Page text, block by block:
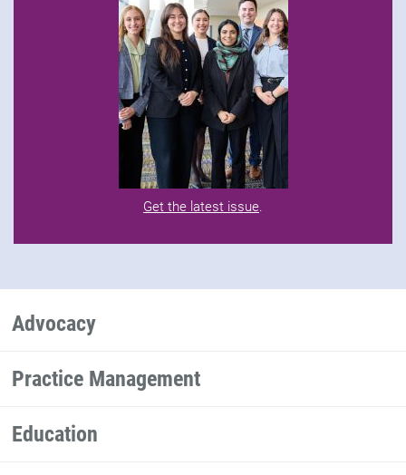
Get the latest issue.
Advocacy
Practice Management
Education